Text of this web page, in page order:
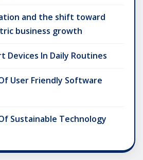
and the shift toward
business growth
Devices In Daily Routines
User Friendly Software
Sustainable Technology